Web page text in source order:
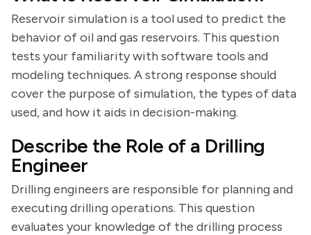
Reservoir simulation is a tool used to predict the
behavior of oil and gas reservoirs. This question
tests your familiarity with software tools and
modeling techniques. A strong response should
cover the purpose of simulation, the types of data
used, and how it aids in decision-making.
Describe the Role of a Drilling
Engineer
Drilling engineers are responsible for planning and
executing drilling operations. This question
evaluates your knowledge of the drilling process